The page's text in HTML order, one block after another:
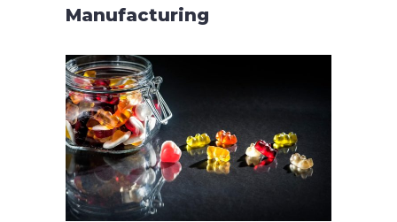
Manufacturing